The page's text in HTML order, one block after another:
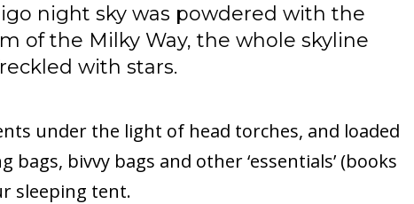
night sky was powdered with the
of the Milky Way, the whole skyline
with stars.
under the light of head torches, and loaded
bags, bivvy bags and other ‘essentials’ (books
sleeping tent.